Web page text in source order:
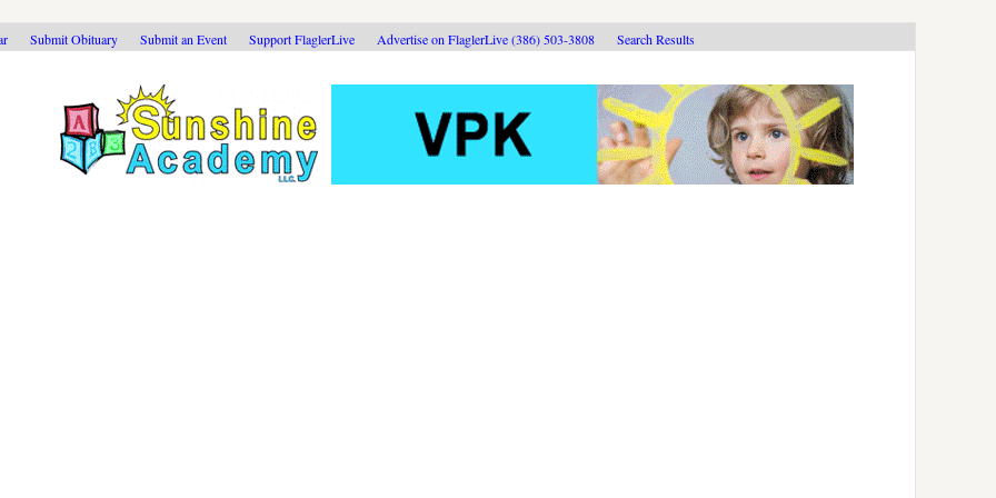
Submit Obituary Submit an Event Support FlaglerLive Advertise on FlaglerLive (386) 503-3808 Search Results